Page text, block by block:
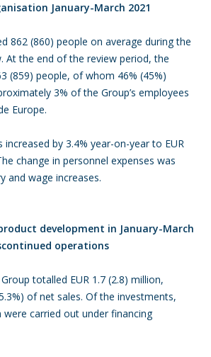
January-March 2021
862 (860) people on average during the
At the end of the review period, the
(859) people, of whom 46% (45%)
3% of the Group’s employees
Europe.
increased by 3.4% year-on-year to EUR
change in personnel expenses was
and wage increases.
development in January-March
operations
totalled EUR 1.7 (2.8) million,
of net sales. Of the investments,
were carried out under financing